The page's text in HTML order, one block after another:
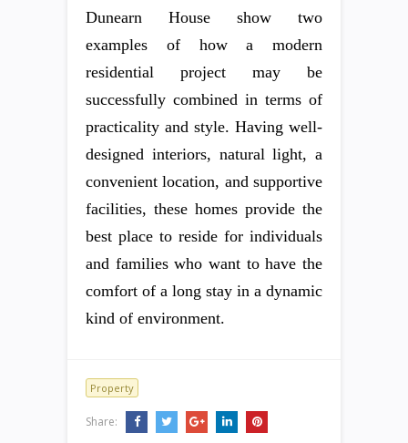
Dunearn House show two
examples of how a modern
residential project may be
successfully combined in terms of
practicality and style. Having well-
designed interiors, natural light, a
convenient location, and supportive
facilities, these homes provide the
best place to reside for individuals
and families who want to have the
comfort of a long stay in a dynamic
kind of environment.
Property
Share: